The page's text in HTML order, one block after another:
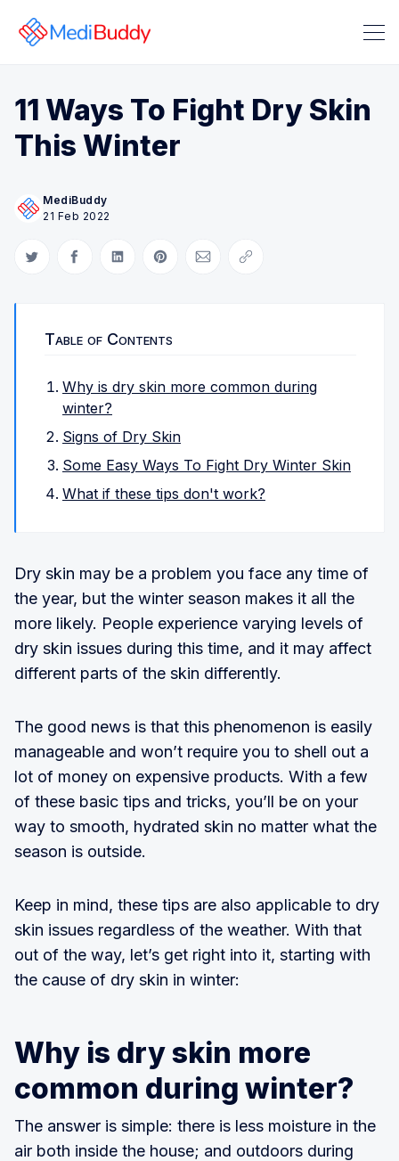
11 Ways To Fight Dry Skin
This Winter
MediBuddy
21 Feb 2022
Share on Twitter
Share on Facebook
Share on LinkedIn
Share on Pinterest
Share via Email
Copy link
Table of Contents
Why is dry skin more common during
winter?
Signs of Dry Skin
Some Easy Ways To Fight Dry Winter Skin
What if these tips don't work?
Dry skin may be a problem you face any time of
the year, but the winter season makes it all the
more likely. People experience varying levels of
dry skin issues during this time, and it may affect
different parts of the skin differently.
The good news is that this phenomenon is easily
manageable and won’t require you to shell out a
lot of money on expensive products. With a few
of these basic tips and tricks, you’ll be on your
way to smooth, hydrated skin no matter what the
season is outside.
Keep in mind, these tips are also applicable to dry
skin issues regardless of the weather. With that
out of the way, let’s get right into it, starting with
the cause of dry skin in winter:
Why is dry skin more
common during winter?
The answer is simple: there is less moisture in the
air both inside the house; and outdoors during